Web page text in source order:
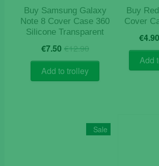
product
page
Buy Samsung Galaxy
Note 8 Cover Case 360
Silicone Transparent
€12.90Original
price
was:
€12.90.
€7.50 Current
price
is:
€7.50.
Add to trolley
Buy
Cover
€4.90
Add
Sale